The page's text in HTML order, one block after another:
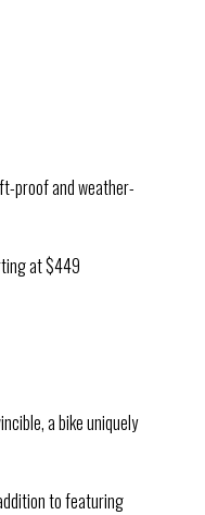
proof and weather-
at $449
a bike uniquely
to featuring